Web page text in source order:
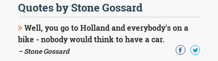
Quotes by Stone Gossard
Well, you go to Holland and everybody's on a
bike - nobody would think to have a car.
– Stone Gossard
Image
Quotes
Moving
On